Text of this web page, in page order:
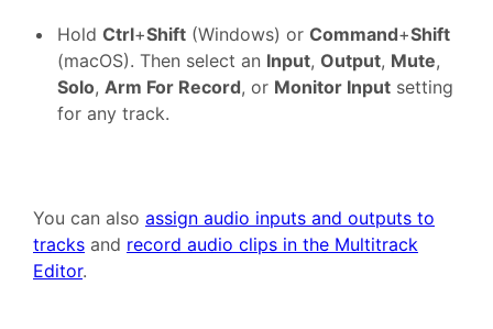
Hold Ctrl+Shift (Windows) or Command+Shift
(macOS). Then select an Input, Output, Mute,
Solo, Arm For Record, or Monitor Input setting
for any track.
You can also assign audio inputs and outputs to
tracks and record audio clips in the Multitrack
Editor.